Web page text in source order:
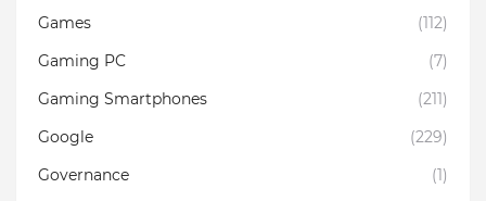
Games
(112)
Gaming PC
(7)
Gaming Smartphones
(211)
Google
(229)
Governance
(1)